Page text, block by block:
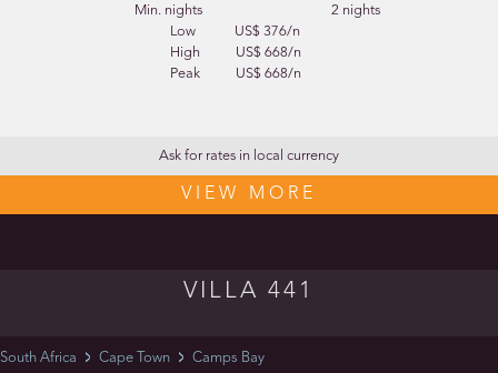
Min. nights
2 nights
Low
US$ 376/n
High
US$ 668/n
Peak
US$ 668/n
Ask for rates in local currency
VIEW MORE
VILLA 441
South Africa Cape Town Camps Bay